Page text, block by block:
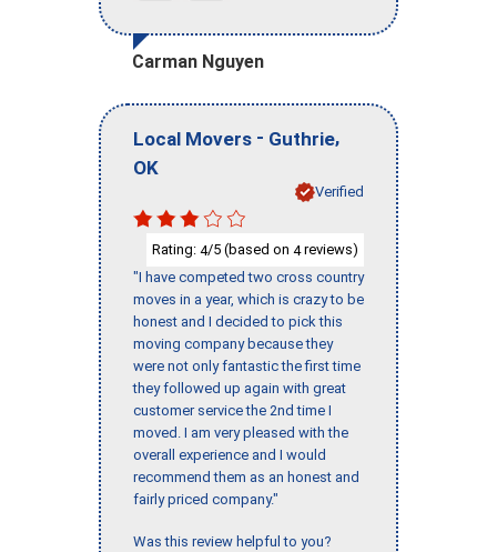
Carman Nguyen
Local Movers - Guthrie,
OK
Verified
Rating: 4/5 (based on 4reviews)
"I have competed two cross country
moves in a year, which is crazy to be
honest and I decided to pick this
moving company because they
were not only fantastic the first time
they followed up again with great
customer service the 2nd time I
moved. I am very pleased with the
overall experience and I would
recommend them as an honest and
fairly priced company."
Was this review helpful to you?